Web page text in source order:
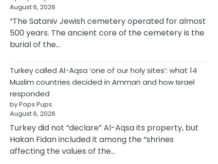
August 6, 2026
“The Sataniv Jewish cemetery operated for almost
500 years. The ancient core of the cemetery is the
burial of the…
Turkey called Al-Aqsa ‘one of our holy sites’: what 14
Muslim countries decided in Amman and how Israel
responded
by Pops Pups
August 6, 2026
Turkey did not “declare” Al-Aqsa its property, but
Hakan Fidan included it among the “shrines
affecting the values of the…